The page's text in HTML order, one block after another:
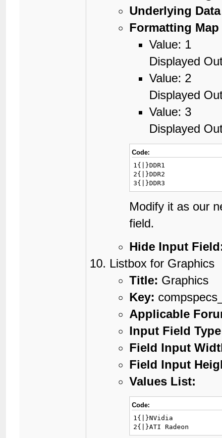
Underlying
Formatting
Value: 1
Displayed
Value: 2
Displayed
Value: 3
Displayed
Code:
1{|}DDR1
2{|}DDR2
3{|}DDR3
Modify it as our
field.
Hide Input
Listbox for Graphics
Title: Graphics
Key:
Applicable
Input Field
Field Input
Field Input
Values List:
Code:
1{|}NVidia
2{|}ATI Radeon